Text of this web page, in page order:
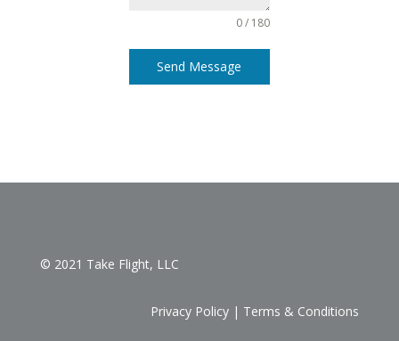
0 / 180
Send Message
© 2021 Take Flight, LLC
Privacy Policy | Terms & Conditions